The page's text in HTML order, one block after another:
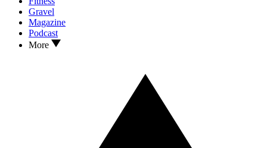
Gravel
Magazine
Podcast
More